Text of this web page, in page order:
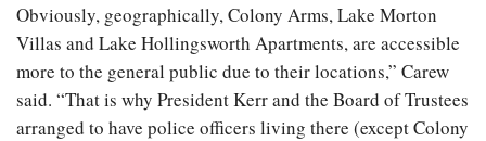
Obviously, geographically, Colony Arms, Lake Morton
Villas and Lake Hollingsworth Apartments, are accessible
more to the general public due to their locations,” Carew
said. “That is why President Kerr and the Board of Trustees
arranged to have police officers living there (except Colony